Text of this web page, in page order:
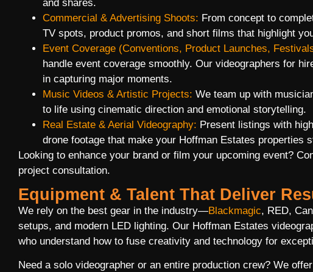
and shares.
Commercial & Advertising Shoots: From concept to
TV spots, product promos, and short films that highlight
Event Coverage (Conventions, Product Launches,
handle event coverage smoothly. Our videographers for
in capturing major moments.
Music Videos & Artistic Projects: We team up with
to life using cinematic direction and emotional storytelling.
Real Estate & Aerial Videography: Present listings with
drone footage that make your Hoffman Estates properties
Looking to enhance your brand or film your upcoming event?
project consultation.
Equipment & Talent That Deliver
We rely on the best gear in the industry—Blackmagic, RED,
setups, and modern LED lighting. Our Hoffman Estates
who understand how to fuse creativity and technology for
Need a solo videographer or an entire production crew? We